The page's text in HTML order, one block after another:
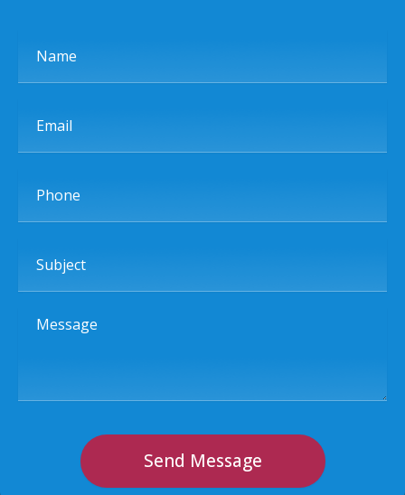
Message
Send Message